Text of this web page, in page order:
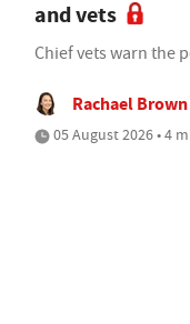
and vets
Chief vets warn the
Rachael Brown
05 August 2026 • 4